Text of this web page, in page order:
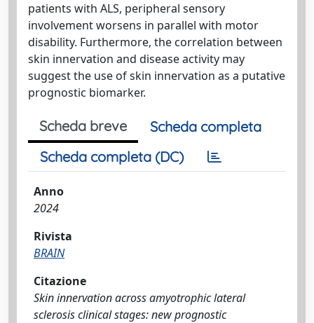
patients with ALS, peripheral sensory
involvement worsens in parallel with motor
disability. Furthermore, the correlation between
skin innervation and disease activity may
suggest the use of skin innervation as a putative
prognostic biomarker.
Scheda breve
Scheda completa
Scheda completa (DC)
Anno
2024
Rivista
BRAIN
Citazione
Skin innervation across amyotrophic lateral
sclerosis clinical stages: new prognostic